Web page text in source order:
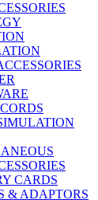
CARDS
& ADAPTORS